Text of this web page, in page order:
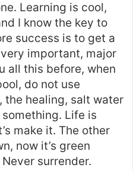
Learning is cool,
I know the key to
success is to get a
important, major
all this before, when
do not use
the healing, salt water
something. Life is
make it. The other
now it’s green
surrender.